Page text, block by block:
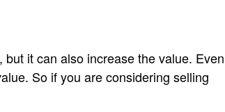
it can also increase the value. Even
So if you are considering selling